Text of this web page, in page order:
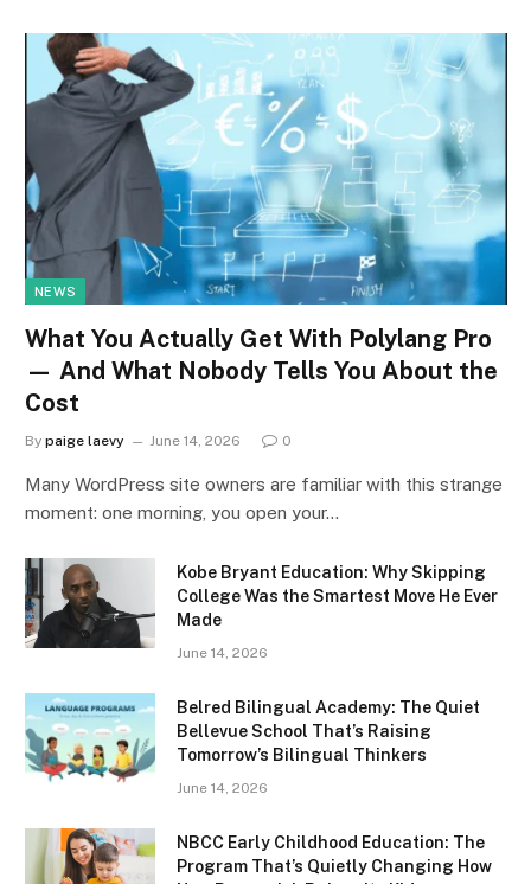
NEWS
What You Actually Get With Polylang Pro
— And What Nobody Tells You About the
Cost
By paige laevy June 14, 2026 0
Many WordPress site owners are familiar with this strange
moment: one morning, you open your…
Kobe Bryant Education: Why Skipping
College Was the Smartest Move He Ever
Made
June 14, 2026
Belred Bilingual Academy: The Quiet
Bellevue School That’s Raising
Tomorrow’s Bilingual Thinkers
June 14, 2026
NBCC Early Childhood Education: The
Program That’s Quietly Changing How